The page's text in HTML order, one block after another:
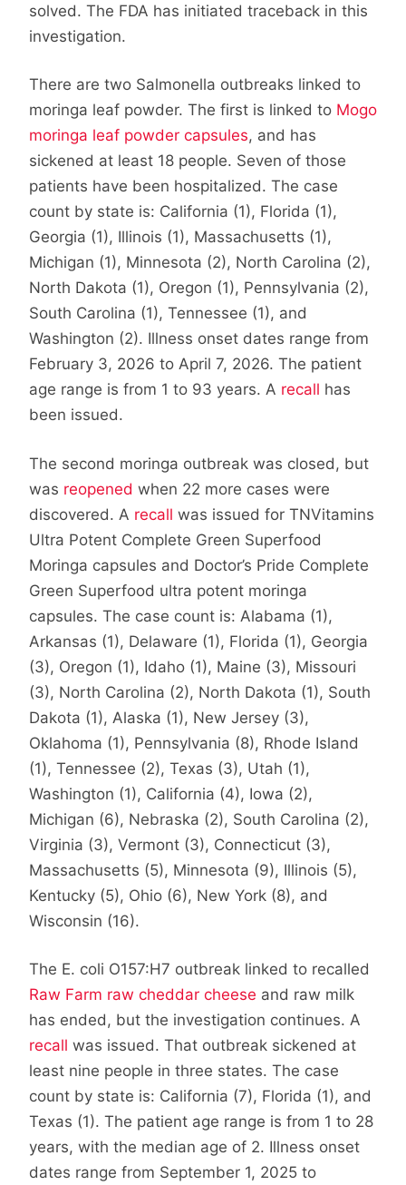
solved. The FDA has initiated traceback in this
investigation.
There are two Salmonella outbreaks linked to
moringa leaf powder. The first is linked to Mogo
moringa leaf powder capsules, and has
sickened at least 18 people. Seven of those
patients have been hospitalized. The case
count by state is: California (1), Florida (1),
Georgia (1), Illinois (1), Massachusetts (1),
Michigan (1), Minnesota (2), North Carolina (2),
North Dakota (1), Oregon (1), Pennsylvania (2),
South Carolina (1), Tennessee (1), and
Washington (2). Illness onset dates range from
February 3, 2026 to April 7, 2026. The patient
age range is from 1 to 93 years. A recall has
been issued.
The second moringa outbreak was closed, but
was reopened when 22 more cases were
discovered. A recall was issued for TNVitamins
Ultra Potent Complete Green Superfood
Moringa capsules and Doctor’s Pride Complete
Green Superfood ultra potent moringa
capsules. The case count is: Alabama (1),
Arkansas (1), Delaware (1), Florida (1), Georgia
(3), Oregon (1), Idaho (1), Maine (3), Missouri
(3), North Carolina (2), North Dakota (1), South
Dakota (1), Alaska (1), New Jersey (3),
Oklahoma (1), Pennsylvania (8), Rhode Island
(1), Tennessee (2), Texas (3), Utah (1),
Washington (1), California (4), Iowa (2),
Michigan (6), Nebraska (2), South Carolina (2),
Virginia (3), Vermont (3), Connecticut (3),
Massachusetts (5), Minnesota (9), Illinois (5),
Kentucky (5), Ohio (6), New York (8), and
Wisconsin (16).
The E. coli O157:H7 outbreak linked to recalled
Raw Farm raw cheddar cheese and raw milk
has ended, but the investigation continues. A
recall was issued. That outbreak sickened at
least nine people in three states. The case
count by state is: California (7), Florida (1), and
Texas (1). The patient age range is from 1 to 28
years, with the median age of 2. Illness onset
dates range from September 1, 2025 to